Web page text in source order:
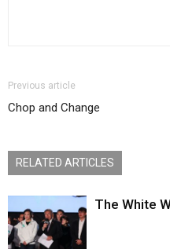
Previous article
Chop and Change
RELATED ARTICLES
The White